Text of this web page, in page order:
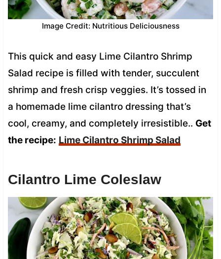
Image Credit: Nutritious Deliciousness
This quick and easy Lime Cilantro Shrimp
Salad recipe is filled with tender, succulent
shrimp and fresh crisp veggies. It’s tossed in
a homemade lime cilantro dressing that’s
cool, creamy, and completely irresistible.. Get
the recipe: Lime Cilantro Shrimp Salad
Cilantro Lime Coleslaw